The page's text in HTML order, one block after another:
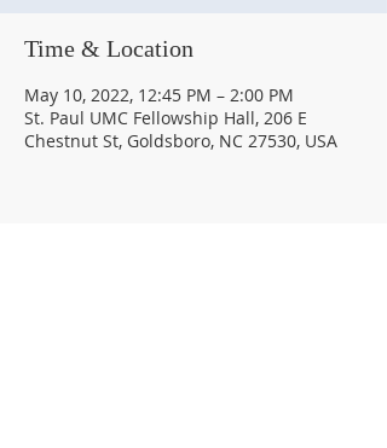
Time & Location
May 10, 2022, 12:45 PM – 2:00 PM
St. Paul UMC Fellowship Hall, 206 E
Chestnut St, Goldsboro, NC 27530, USA